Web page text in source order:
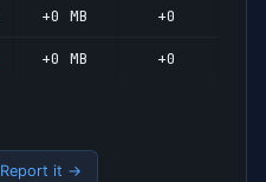
+0 MB +0
+0 MB +0
Report it →